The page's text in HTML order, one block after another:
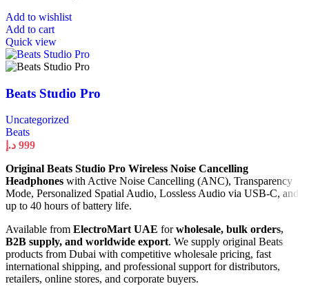
Add to wishlist
Add to cart
Quick view
Beats Studio Pro
Uncategorized
Beats
999 د.إ
Original Beats Studio Pro Wireless Noise Cancelling
Headphones with Active Noise Cancelling (ANC), Transparency
Mode, Personalized Spatial Audio, Lossless Audio via USB-C, and
up to 40 hours of battery life.
Available from ElectroMart UAE forwholesale, bulk orders,
B2B supply, and worldwide export. We supply original Beats
products from Dubai with competitive wholesale pricing, fast
international shipping, and professional support for distributors,
retailers, online stores, and corporate buyers.